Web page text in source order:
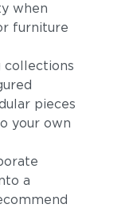
when
furniture
collections
pieces
your own
a